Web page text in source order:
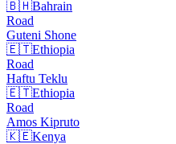
🇧🇭Bahrain
Road
Guteni Shone
🇪🇹Ethiopia
Road
Haftu Teklu
🇪🇹Ethiopia
Road
Amos Kipruto
🇰🇪Kenya